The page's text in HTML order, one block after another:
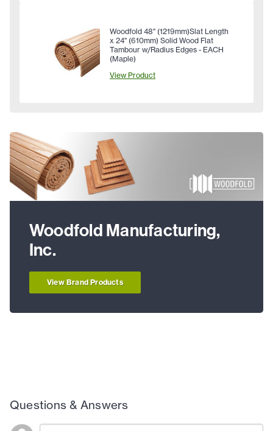
Woodfold 48" (1219mm)Slat Length
x 24" (610mm) Solid Wood Flat
Tambour w/Radius Edges - EACH
(Maple)
View Product
Woodfold Manufacturing,
Inc.
View Brand Products
Questions & Answers